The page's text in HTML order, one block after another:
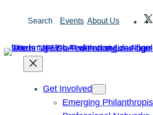
Search Events About Us
Get Involved
Emerging